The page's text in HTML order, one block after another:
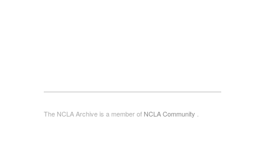
The NCLA Archive is a member of NCLA Community .